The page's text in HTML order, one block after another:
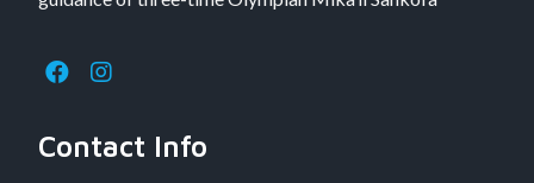
Contact Info